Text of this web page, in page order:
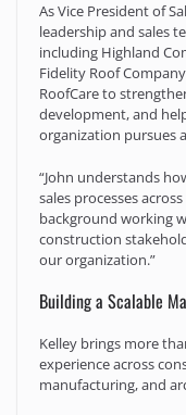
As Vice President of
leadership and sales
including Highland
Fidelity Roof
RoofCare to
development, and
organization pursues
“John understands
sales processes
background working
construction
our organization.”
Building a Scalable
Kelley brings more
experience across
manufacturing, and